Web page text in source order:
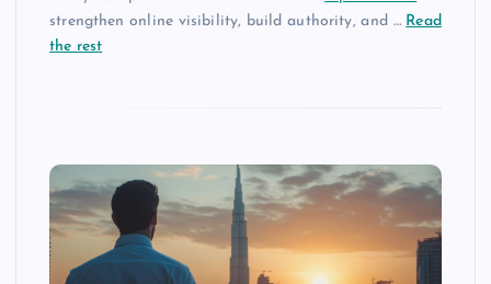
strengthen online visibility, build authority, and … Read
the rest